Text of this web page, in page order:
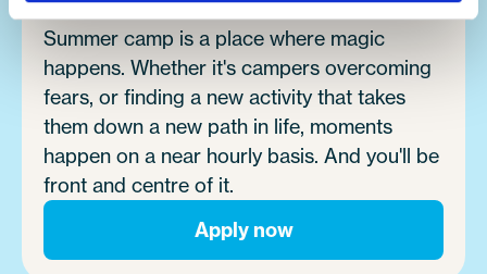
Summer camp is a place where magic
happens. Whether it's campers overcoming
fears, or finding a new activity that takes
them down a new path in life, moments
happen on a near hourly basis. And you'll be
front and centre of it.
Apply now